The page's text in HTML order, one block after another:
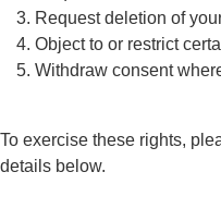
Request deletion of
Object to or restrict
Withdraw consent
To exercise these rights,
details below.